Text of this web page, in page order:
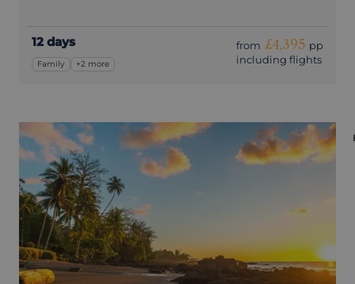
12 days
Family +2 more
from £4,395 pp
including flights